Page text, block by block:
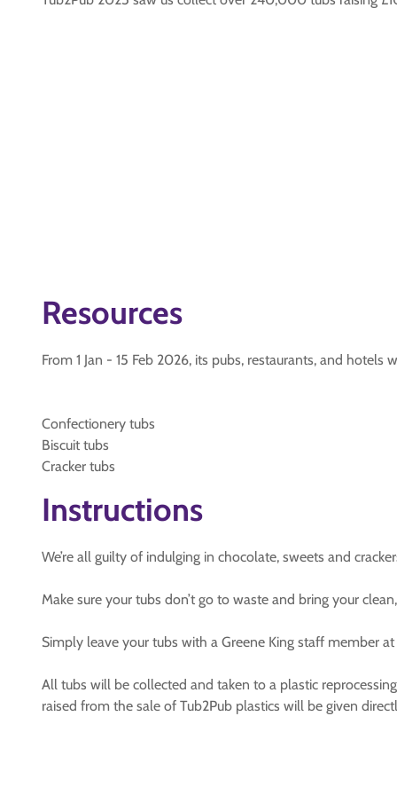
Resources
From 1 Jan - 15 Feb 2026, its pubs, restaurants, and hotels
Confectionery tubs
Biscuit tubs
Cracker tubs
Instructions
We’re all guilty of indulging in chocolate, sweets and
Make sure your tubs don’t go to waste and bring your
Simply leave your tubs with a Greene King staff member
All tubs will be collected and taken to a plastic
raised from the sale of Tub2Pub plastics will be given